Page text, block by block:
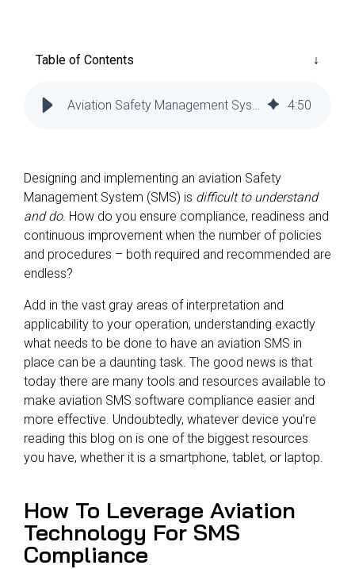
Defect
Fleet
Management
Inventory
Management
GSE
Management
Guided
Troubleshooting
Troubleshooting
Table of Contents
4:50
Designing and implementing an aviation Safety
Management System (SMS) is difficult to understand
and do. How do you ensure compliance, readiness and
continuous improvement when the number of policies
and procedures – both required and recommended are
endless?
Add in the vast gray areas of interpretation and
applicability to your operation, understanding exactly
what needs to be done to have an aviation SMS in
place can be a daunting task. The good news is that
today there are many tools and resources available to
make aviation SMS software compliance easier and
more effective. Undoubtedly, whatever device you’re
reading this blog on is one of the biggest resources
you have, whether it is a smartphone, tablet, or laptop.
How To Leverage Aviation
Technology For SMS
Compliance